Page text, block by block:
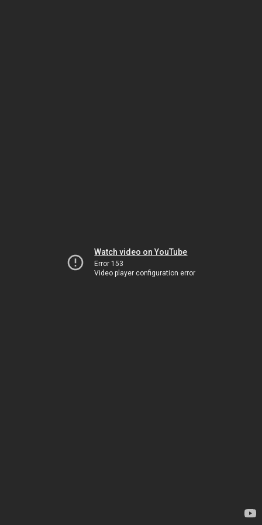
Watch video on YouTube
Error 153
Video player configuration error